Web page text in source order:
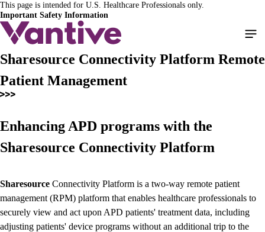
Skip
to
main
This page is intended for U.S. Healthcare Professionals only.
Important Safety Information
Sharesource Connectivity Platform Remote
Patient Management
Enhancing APD programs with the
Sharesource Connectivity Platform
Sharesource Connectivity Platform is a two-way remote patient
management (RPM) platform that enables healthcare professionals to
securely view and act upon APD patients' treatment data, including
adjusting patients' device programs without an additional trip to the